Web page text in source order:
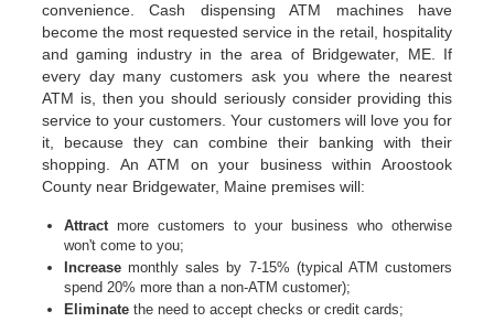
convenience. Cash dispensing ATM machines have
become the most requested service in the retail, hospitality
and gaming industry in the area of Bridgewater, ME. If
every day many customers ask you where the nearest
ATM is, then you should seriously consider providing this
service to your customers. Your customers will love you for
it, because they can combine their banking with their
shopping. An ATM on your business within Aroostook
County near Bridgewater, Maine premises will:
Attractmore customers to your business who otherwise
won't come to you;
Increase monthly sales by 7-15% (typical ATM customers
spend 20% more than a non-ATM customer);
Eliminate the need to accept checks or credit cards;